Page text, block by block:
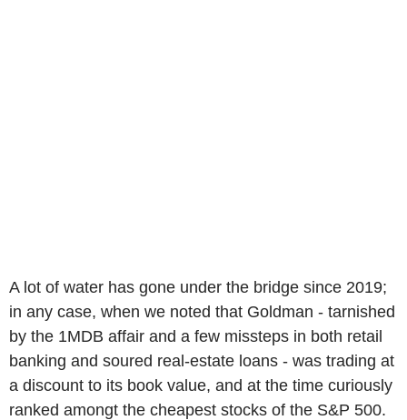
A lot of water has gone under the bridge since 2019;
in any case, when we noted that Goldman - tarnished
by the 1MDB affair and a few missteps in both retail
banking and soured real-estate loans - was trading at
a discount to its book value, and at the time curiously
ranked amongt the cheapest stocks of the S&P 500.